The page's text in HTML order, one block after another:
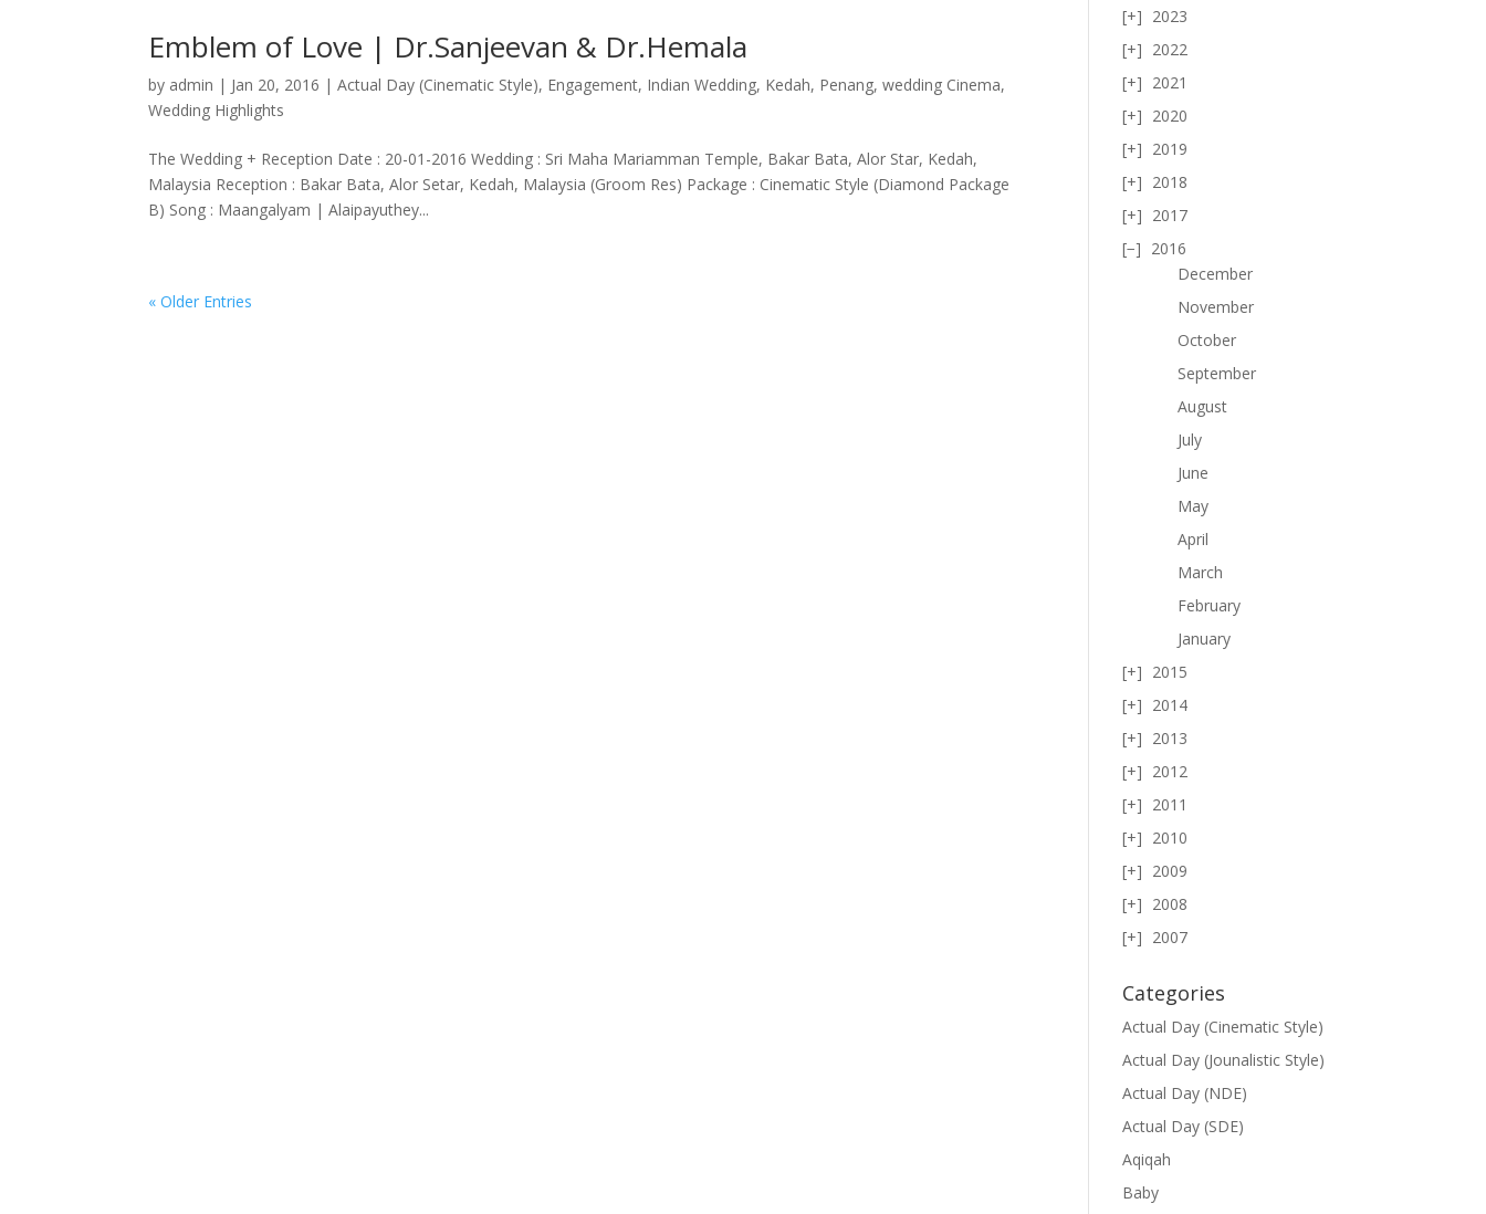
Emblem of Love | Dr.Sanjeevan & Dr.Hemala
by admin | Jan 20, 2016 |Actual Day (Cinematic Style), Engagement, Indian Wedding, Kedah, Penang,wedding Cinema,
Wedding Highlights
The Wedding + Reception Date : 20-01-2016 Wedding : Sri Maha Mariamman Temple, Bakar Bata, Alor Star, Kedah,
Malaysia Reception : Bakar Bata, Alor Setar, Kedah, Malaysia (Groom Res) Package : Cinematic Style (Diamond Package
B) Song : Maangalyam | Alaipayuthey...
« Older Entries
2023
2022
2021
2020
2019
2018
2017
2016
December
November
October
September
August
July
June
May
April
March
February
January
2015
2014
2013
2012
2011
2010
2009
2008
2007
Categories
Actual Day (Cinematic Style)
Actual Day (Jounalistic Style)
Actual Day (NDE)
Actual Day (SDE)
Aqiqah
Baby